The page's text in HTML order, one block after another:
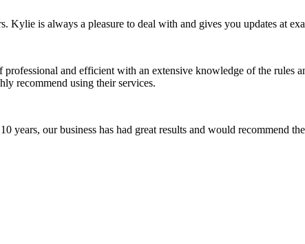
Kylie is always a pleasure to deal with and gives you updates at
and efficient with an extensive knowledge of the rules
recommend using their services.
years, our business has had great results and would recommend